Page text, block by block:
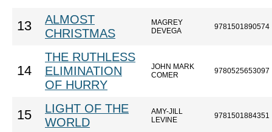
13
ALMOST
CHRISTMAS
MAGREY
DEVEGA
9781501890574
14
THE RUTHLESS
ELIMINATION
OF HURRY
JOHN MARK
COMER
9780525653097
15
LIGHT OF THE
WORLD
AMY-JILL
LEVINE
9781501884351